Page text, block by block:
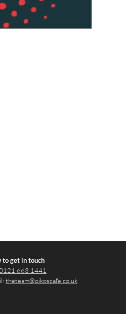
to get in touch
663 1441
theteam@oikoscafe.co.uk